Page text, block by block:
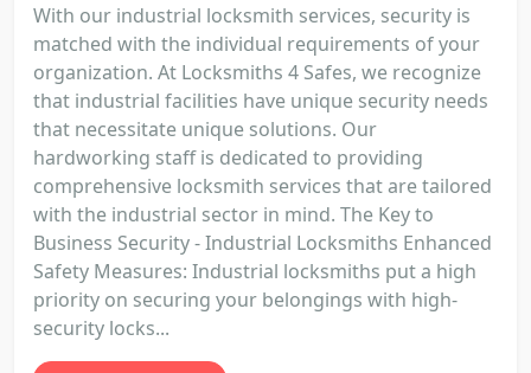
With our industrial locksmith services, security is
matched with the individual requirements of your
organization. At Locksmiths 4 Safes, we recognize
that industrial facilities have unique security needs
that necessitate unique solutions. Our
hardworking staff is dedicated to providing
comprehensive locksmith services that are tailored
with the industrial sector in mind. The Key to
Business Security - Industrial Locksmiths Enhanced
Safety Measures: Industrial locksmiths put a high
priority on securing your belongings with high-
security locks...